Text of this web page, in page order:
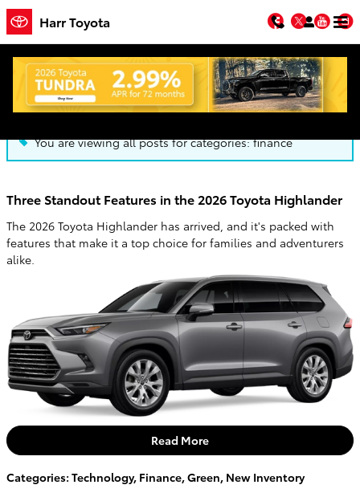
Skip to main content
Harr Toyota Facebook
Twitter
Blog
You are viewing all posts for categories: finance
Three Standout Features in the 2026 Toyota Highlander
The 2026 Toyota Highlander has arrived, and it's packed with
features that make it a top choice for families and adventurers
alike.
Read More
Categories: Technology, Finance,Green, New Inventory